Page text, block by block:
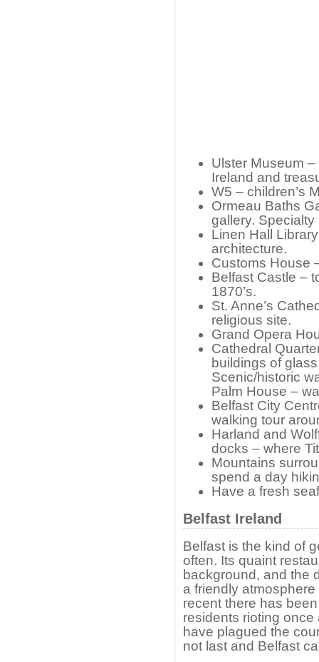
Ulster Museum
Ireland and
W5 – children’s
Ormeau Baths
gallery.
Linen Hall
architecture.
Customs House
Belfast Castle –
1870’s.
St. Anne’s
religious site.
Grand Opera
Cathedral
buildings of
Scenic/historic
Palm House –
Belfast City
walking tour
Harland and
docks – where
Mountains
spend a day
Have a fresh
Belfast Ireland
Belfast is the kind of
often. Its quaint
background, and the
a friendly
recent there has
residents rioting
have plagued the
not last and Belfast